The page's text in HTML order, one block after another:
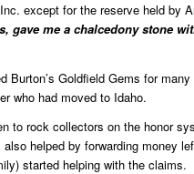
except for the reserve held by
gave me a chalcedony stone
Burton’s Goldfield Gems for
who had moved to Idaho.
to rock collectors on the honor
helped by forwarding money
started helping with the claims.